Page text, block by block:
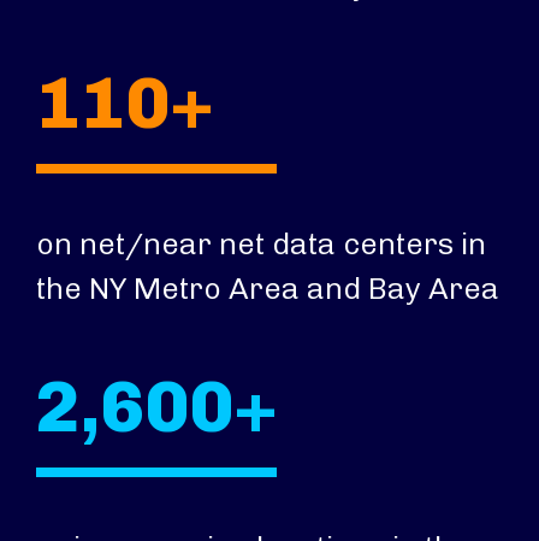
110+
on net/near net data centers in
the NY Metro Area and Bay Area
2,600+